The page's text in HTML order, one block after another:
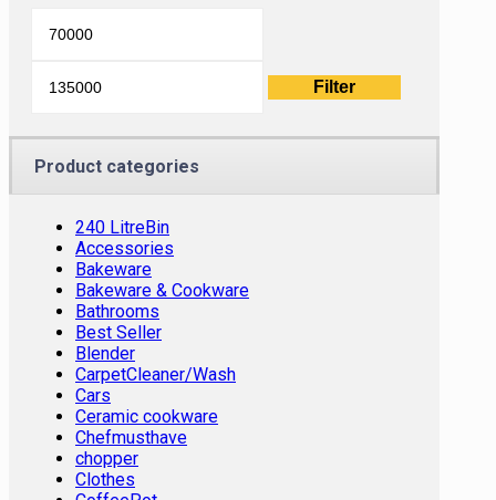
price
Filter
Product categories
240 LitreBin
Accessories
Bakeware
Bakeware & Cookware
Bathrooms
Best Seller
Blender
CarpetCleaner/Wash
Cars
Ceramic cookware
Chefmusthave
chopper
Clothes